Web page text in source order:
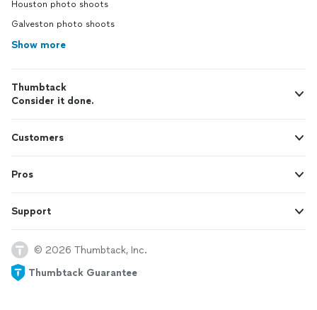
Houston photo shoots
Galveston photo shoots
Show more
Thumbtack
Consider it done.
Customers
Pros
Support
© 2026 Thumbtack, Inc.
Thumbtack Guarantee